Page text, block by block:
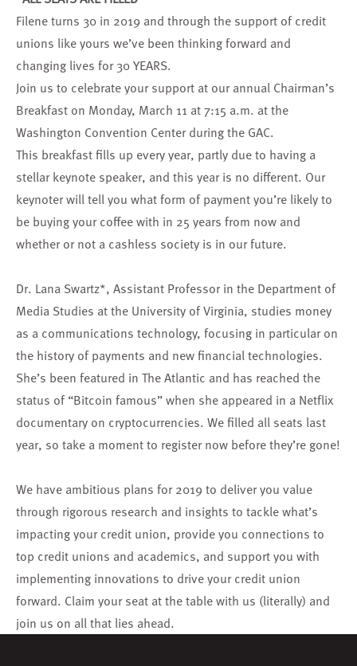
Filene turns 30 in 2019 and through the support of credit
unions like yours we’ve been thinking forward and
changing lives for 30 YEARS.
Join us to celebrate your support at our annual Chairman’s
Breakfast on Monday, March 11 at 7:15 a.m. at the
Washington Convention Center during the GAC.
This breakfast fills up every year, partly due to having a
stellar keynote speaker, and this year is no different. Our
keynoter will tell you what form of payment you’re likely to
be buying your coffee with in 25 years from now and
whether or not a cashless society is in our future.
Dr. Lana Swartz*, Assistant Professor in the Department of
Media Studies at the University of Virginia, studies money
as a communications technology, focusing in particular on
the history of payments and new financial technologies.
She’s been featured in The Atlantic and has reached the
status of “Bitcoin famous” when she appeared in a Netflix
documentary on cryptocurrencies. We filled all seats last
year, so take a moment to register now before they’re gone!
We have ambitious plans for 2019 to deliver you value
through rigorous research and insights to tackle what’s
impacting your credit union, provide you connections to
top credit unions and academics, and support you with
implementing innovations to drive your credit union
forward. Claim your seat at the table with us (literally) and
join us on all that lies ahead.